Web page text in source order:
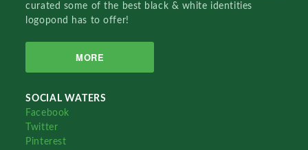
curated some of the best black & white identities
logopond has to offer!
MORE
SOCIAL WATERS
Facebook
Twitter
Pinterest